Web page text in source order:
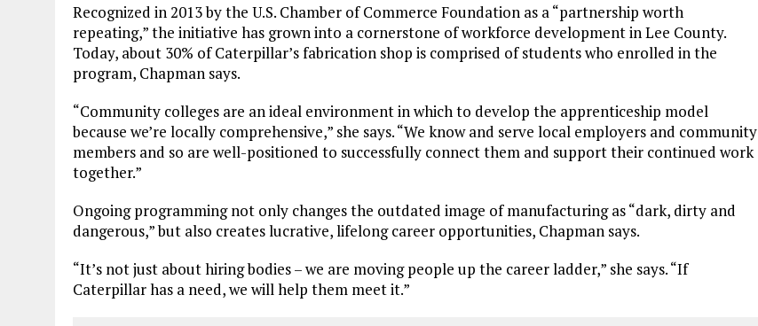
Recognized in 2013 by the U.S. Chamber of Commerce Foundation as a “partnership worth
repeating,” the initiative has grown into a cornerstone of workforce development in Lee County.
Today, about 30% of Caterpillar’s fabrication shop is comprised of students who enrolled in the
program, Chapman says.
“Community colleges are an ideal environment in which to develop the apprenticeship model
because we’re locally comprehensive,” she says. “We know and serve local employers and community
members and so are well-positioned to successfully connect them and support their continued work
together.”
Ongoing programming not only changes the outdated image of manufacturing as “dark, dirty and
dangerous,” but also creates lucrative, lifelong career opportunities, Chapman says.
“It’s not just about hiring bodies – we are moving people up the career ladder,” she says. “If
Caterpillar has a need, we will help them meet it.”